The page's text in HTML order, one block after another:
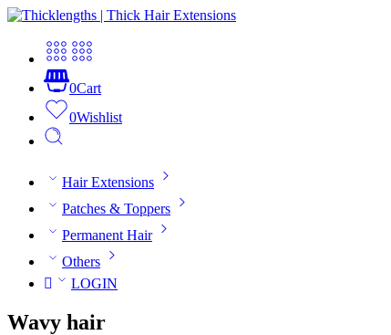
0Cart
0Wishlist
Hair Extensions
Patches & Toppers
Permanent Hair
Others
LOGIN
Wavy hair